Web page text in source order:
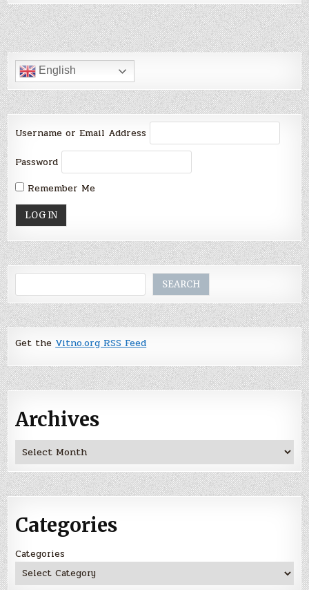
English
Username or Email Address
Password
Remember Me
SEARCH
Get the Vitno.org RSS Feed
Archives
Archives
Categories
Categories